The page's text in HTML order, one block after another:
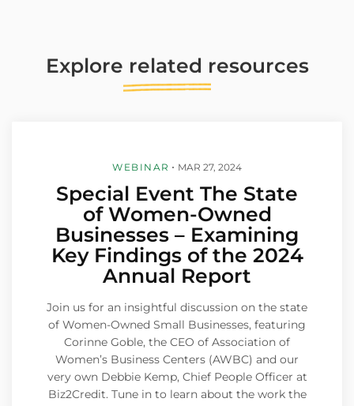
Explore related resources
WEBINAR MAR 27, 2024
Special Event The State
of Women-Owned
Businesses – Examining
Key Findings of the 2024
Annual Report
Join us for an insightful discussion on the state
of Women-Owned Small Businesses, featuring
Corinne Goble, the CEO of Association of
Women’s Business Centers (AWBC) and our
very own Debbie Kemp, Chief People Officer at
Biz2Credit. Tune in to learn about the work the